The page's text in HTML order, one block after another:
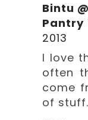
Bintu
Pantry
2013
I love
often
come
of stuff.